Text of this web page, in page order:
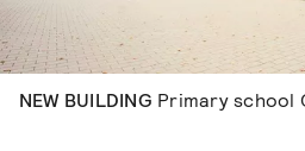
NEW BUILDING Primary school